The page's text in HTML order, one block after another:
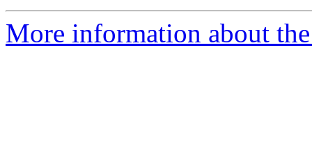
More information about